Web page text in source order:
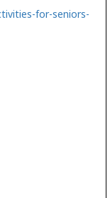
for-seniors-